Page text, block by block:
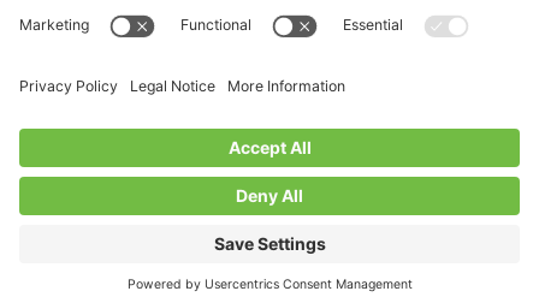
Mohkínsstsisi [mohk-KIN-stiss] and the traditional Treaty 7
territory and oral practices of the Blackfoot Confederacy
the Piikáni [bee-GAH-nee] First Nations; the Tsúut’ínà [soot-IN-
uh] First Nation; and the Stoney Nakoda [nuh-KOH-duh] including
Goodstoney First Nations. We acknowledge that this territory is
also home to the Métis Nation of Alberta, Districts 5 and 6, within
the historical Northwest Métis homeland.
2026